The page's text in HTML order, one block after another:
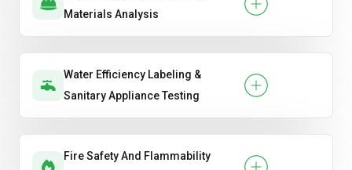
Materials Analysis
Water Efficiency Labeling &
Sanitary Appliance Testing
Fire Safety And Flammability